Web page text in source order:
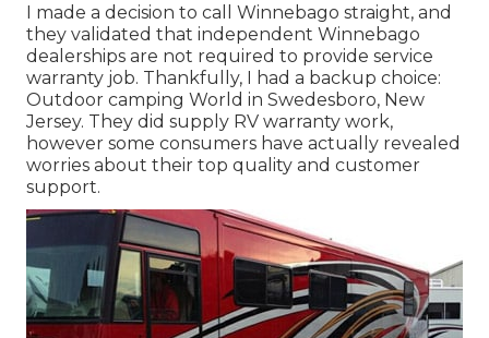
I made a decision to call Winnebago straight, and
they validated that independent Winnebago
dealerships are not required to provide service
warranty job. Thankfully, I had a backup choice:
Outdoor camping World in Swedesboro, New
Jersey. They did supply RV warranty work,
however some consumers have actually revealed
worries about their top quality and customer
support.